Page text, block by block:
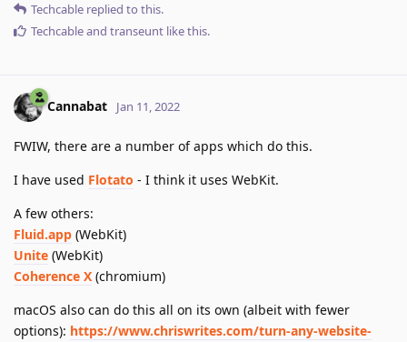
Techcable replied to this.
Techcableand transeunt like this.
Cannabat Jan 11, 2022
FWIW, there are a number of apps which do this.
I have used Flotato - I think it uses WebKit.
A few others:
Fluid.app (WebKit)
Unite (WebKit)
Coherence X (chromium)
macOS also can do this all on its own (albeit with fewer
options): https://www.chriswrites.com/turn-any-website-